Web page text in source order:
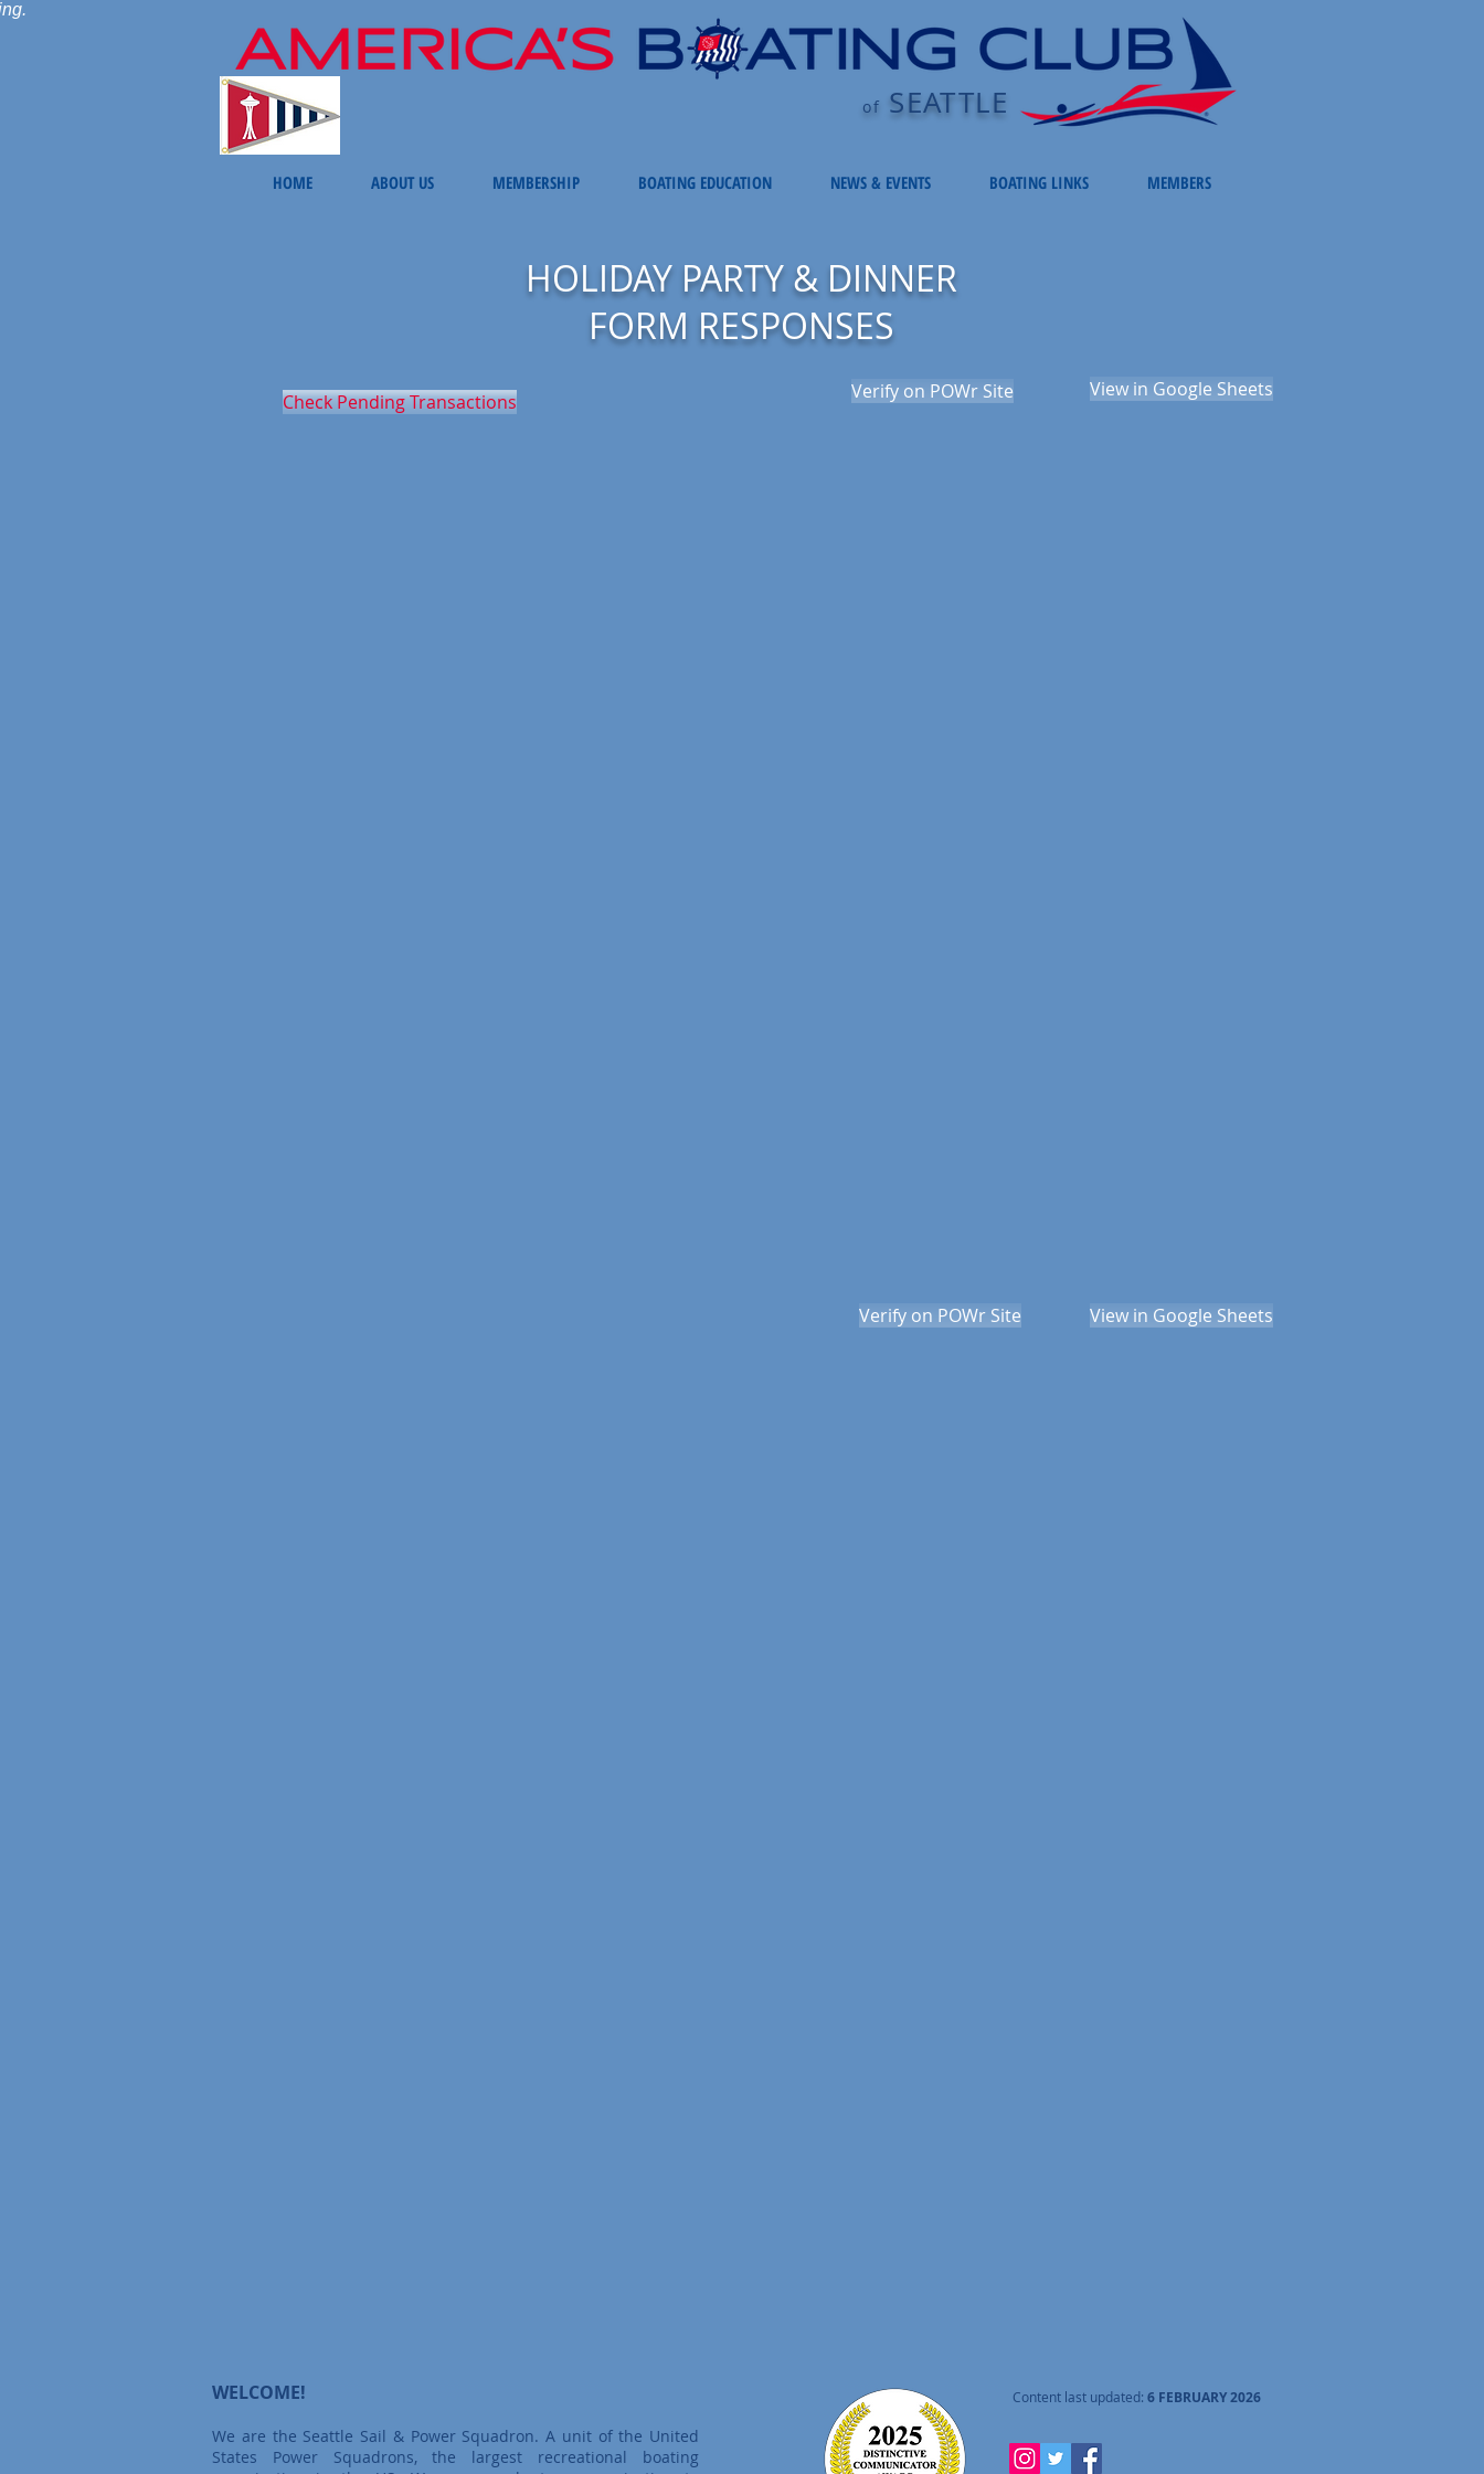
of SEATTLE
HOME ABOUT US MEMBERSHIP BOATING EDUCATION NEWS & EVENTS BOATING LINKS MEMBERS
HOLIDAY PARTY & DINNER
FORM RESPONSES
View in Google Sheets
Verify on POWr Site
Check Pending Transactions
Verify on POWr Site View in Google Sheets
WELCOME!
We are the Seattle Sail & Power Squadron. A unit of the United
States Power Squadrons, the largest recreational boating
Content last updated: 6 FEBRUARY 2026